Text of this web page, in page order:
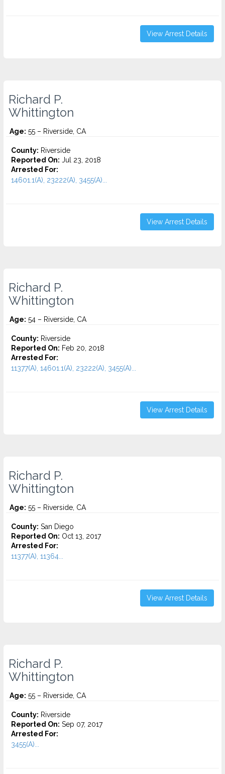
View Arrest Details
Richard P.
Whittington
Age: 55 – Riverside, CA
County: Riverside
Reported On: Jul 23, 2018
Arrested For:
14601.1(A), 23222(A), 3455(a)...
View Arrest Details
Richard P.
Whittington
Age: 54 – Riverside, CA
County: Riverside
Reported On: Feb 20, 2018
Arrested For:
11377(A), 14601.1(A), 23222(A), 3455(a)...
View Arrest Details
Richard P.
Whittington
Age: 55 – Riverside, CA
County: San Diego
Reported On: Oct 13, 2017
Arrested For:
11377(A), 11364...
View Arrest Details
Richard P.
Whittington
Age: 55 – Riverside, CA
County: Riverside
Reported On: Sep 07, 2017
Arrested For:
3455(a)...